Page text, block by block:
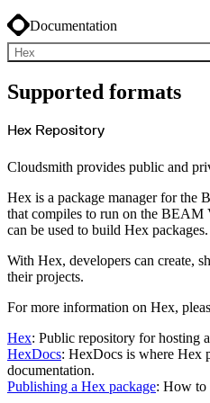
Documentation
Hex
About Cloudsmith
Key concepts
Common use cases
Log in
Supported formats
Chocolatey
Cocoapods
Composer
Conan
Conda
CRAN
Dart
Docker
Generic
Go
Hugging Face
Helm
LuaRocks
Maven
npm
NuGet Feed
NuGet Symbol Server
OCI
PowerShell Modules
Supported formats
Hex Repository
Cloudsmith provides public and
Hex is a package manager for the
that compiles to run on the BEAM
can be used to build Hex packages.
With Hex, developers can create,
their projects.
For more information on Hex,
Hex: Public repository for hosting
HexDocs: HexDocs is where Hex
documentation.
Publishing a Hex package: How to